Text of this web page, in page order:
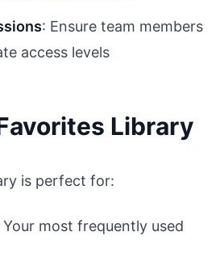
: Ensure team members
access levels
Library
is perfect for:
Your most frequently used